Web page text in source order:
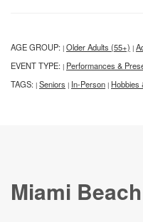
AGE GROUP: | Older Adults (55+) |
EVENT TYPE: | Performances &
TAGS: | Seniors | In-Person | Hobbies
Miami